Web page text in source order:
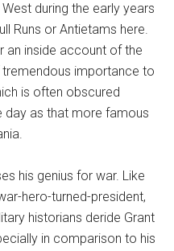
during the early years
Runs or Antietams here.
an inside account of the
importance to
is often obscured
day as that more famous
his genius for war. Like
hero-turned-president,
historians deride Grant
in comparison to his